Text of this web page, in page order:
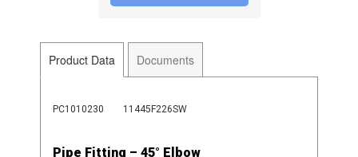
Product Data Documents
PC1010230 11445F226SW
Pipe Fitting – 45° Elbow